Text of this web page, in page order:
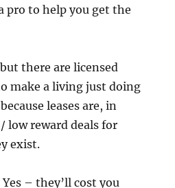
pro to help you get the
there are licensed
make a living just doing
leases are, in
low reward deals for
exist.
– they’ll cost you